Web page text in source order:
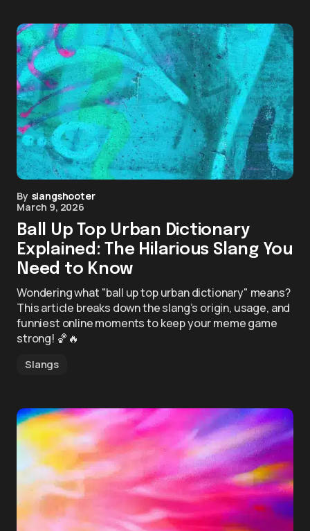
By slangshooter
March 9, 2026
Ball Up Top Urban Dictionary
Explained: The Hilarious Slang You
Need to Know
Wondering what "ball up top urban dictionary" means?
This article breaks down the slang’s origin, usage, and
funniest online moments to keep your meme game
strong! 🏀🔥
Slangs